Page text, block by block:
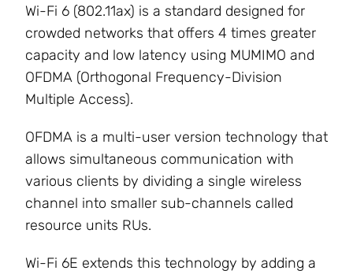
Wi-Fi 6 (802.11ax) is a standard designed for
crowded networks that offers 4 times greater
capacity and low latency using MUMIMO and
OFDMA (Orthogonal Frequency-Division
Multiple Access).
OFDMA is a multi-user version technology that
allows simultaneous communication with
various clients by dividing a single wireless
channel into smaller sub-channels called
resource units RUs.
Wi-Fi 6E extends this technology by adding a